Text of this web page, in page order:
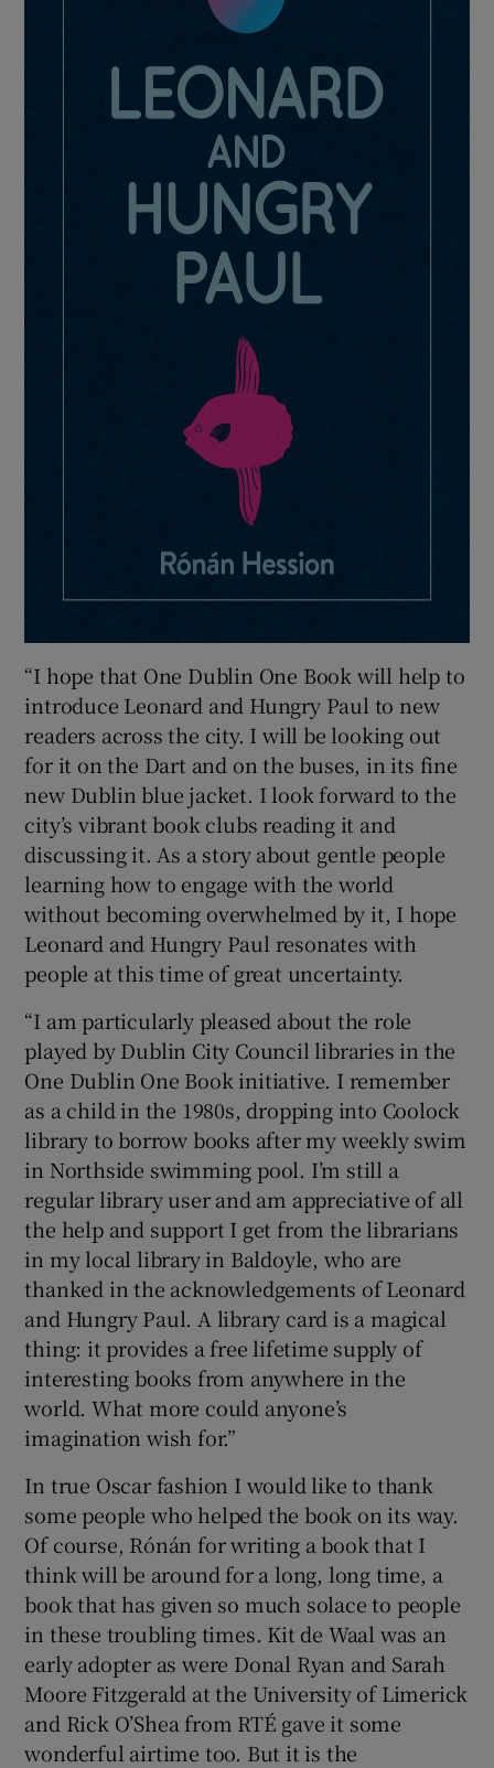
“I hope that One Dublin One Book will help to
introduce Leonard and Hungry Paul to new
readers across the city. I will be looking out
for it on the Dart and on the buses, in its fine
new Dublin blue jacket. I look forward to the
city’s vibrant book clubs reading it and
discussing it. As a story about gentle people
learning how to engage with the world
without becoming overwhelmed by it, I hope
Leonard and Hungry Paul resonates with
people at this time of great uncertainty.
“I am particularly pleased about the role
played by Dublin City Council libraries in the
One Dublin One Book initiative. I remember
as a child in the 1980s, dropping into Coolock
library to borrow books after my weekly swim
in Northside swimming pool. I’m still a
regular library user and am appreciative of all
the help and support I get from the librarians
in my local library in Baldoyle, who are
thanked in the acknowledgements of Leonard
and Hungry Paul. A library card is a magical
thing: it provides a free lifetime supply of
interesting books from anywhere in the
world. What more could anyone’s
imagination wish for.”
In true Oscar fashion I would like to thank
some people who helped the book on its way.
Of course, Rónán for writing a book that I
think will be around for a long, long time, a
book that has given so much solace to people
in these troubling times. Kit de Waal was an
early adopter as were Donal Ryan and Sarah
Moore Fitzgerald at the University of Limerick
and Rick O’Shea from RTÉ gave it some
wonderful airtime too. But it is the